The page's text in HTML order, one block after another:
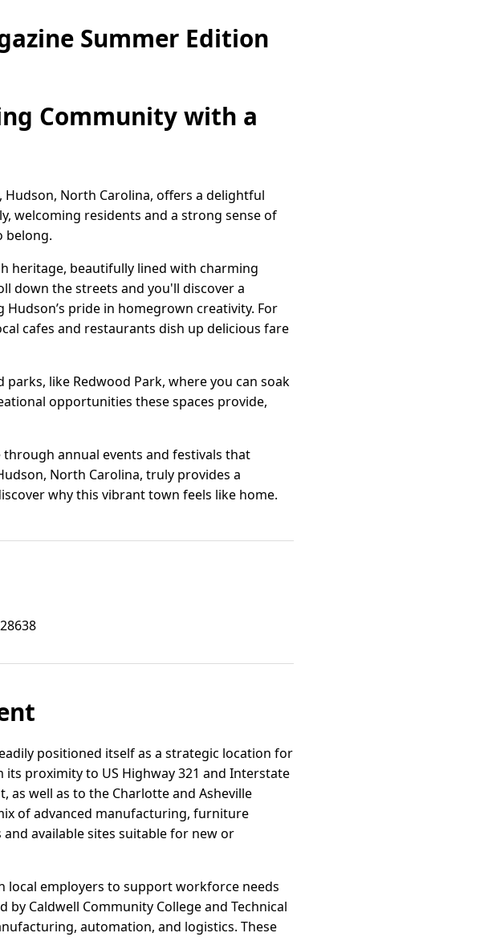
Summer Edition
Community with a
North Carolina, offers a delightful
welcoming residents and a strong sense of
belong.
heritage, beautifully lined with charming
down the streets and you'll discover a
pride in homegrown creativity. For
cafes and restaurants dish up delicious fare
like Redwood Park, where you can soak
opportunities these spaces provide,
annual events and festivals that
North Carolina, truly provides a
why this vibrant town feels like home.
positioned itself as a strategic location for
proximity to US Highway 321 and Interstate
as well as to the Charlotte and Asheville
of advanced manufacturing, furniture
available sites suitable for new or
local employers to support workforce needs
Caldwell Community College and Technical
automation, and logistics. These